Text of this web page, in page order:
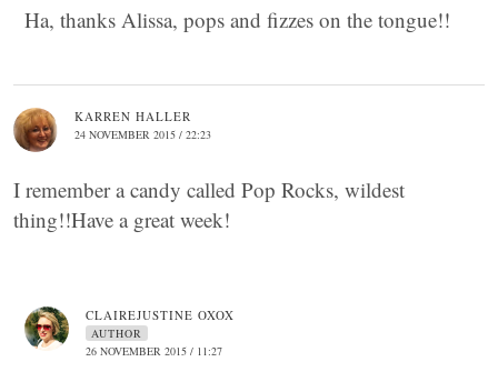
Ha, thanks Alissa, pops and fizzes on the tongue!!
KARREN HALLER
24 NOVEMBER 2015 / 22:23
I remember a candy called Pop Rocks, wildest
thing!!Have a great week!
CLAIREJUSTINE OXOX
AUTHOR
26 NOVEMBER 2015 / 11:27